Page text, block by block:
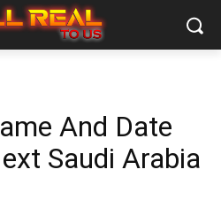
And Date
Saudi Arabia